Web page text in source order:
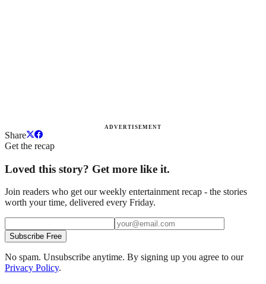
ADVERTISEMENT
Share
Get the recap
Loved this story? Get more like it.
Join readers who get our weekly entertainment recap - the stories
worth your time, delivered every Friday.
Subscribe Free
No spam. Unsubscribe anytime. By signing up you agree to our
Privacy Policy.